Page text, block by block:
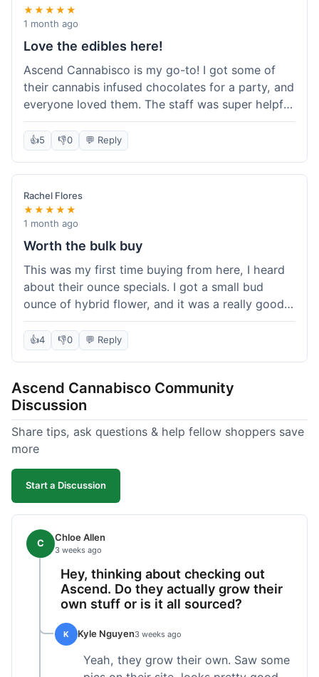
★★★★★
1 month ago
Love the edibles here!
Ascend Cannabisco is my go-to! I got some of
their cannabis infused chocolates for a party, and
everyone loved them. The staff was super helpful
in recommending options, and the store
atmosphere was really welcoming. I just love their
selection of edibles, they always have new things
to try. Will definitely be back to explore more of
their craft cannabis selection!
👍5 👎0 💬 Reply
Rachel Flores
★★★★★
1 month ago
Worth the bulk buy
This was my first time buying from here, I heard
about their ounce specials. I got a small bud
ounce of hybrid flower, and it was a really good
deal compared to other places I checked online.
The quality for the price was excellent. I was a bit
hesitant to buy in bulk without seeing it first, but
the drive worth it.
👍4 👎0 💬 Reply
Ascend Cannabisco Community
Discussion
Share tips, ask questions & help fellow shoppers save
more
Start a Discussion
C Chloe Allen
3 weeks ago
Hey, thinking about checking out
Ascend. Do they actually grow their
own stuff or is it all sourced?
K Kyle Nguyen3 weeks ago
Yeah, they grow their own. Saw some